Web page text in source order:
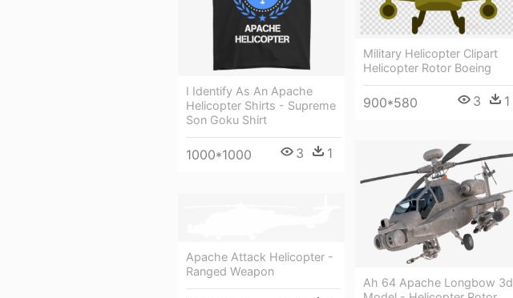
I Identify As An Apache
Helicopter Shirts - Supreme
Son Goku Shirt
1000*1000 3 1
Military Helicopter Clipart
Helicopter Rotor Boeing
900*580 3 1
Ah 64 Apache Longbow 3d
Apache Attack Helicopter -
Ranged Weapon